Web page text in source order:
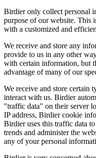
Birdier only collect personal
purpose of our website. This
with a customized and
We receive and store any
provide to us in any other
with certain information, but
advantage of many of our
We receive and store certain
interact with us. Birdier
"traffic data" on their server
IP address, Birdier cookie
Birdier uses this traffic data
trends and administer the
any of your personal